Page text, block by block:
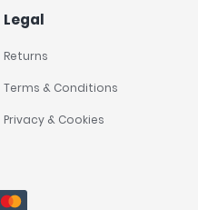
Legal
Returns
Terms & Conditions
Privacy & Cookies